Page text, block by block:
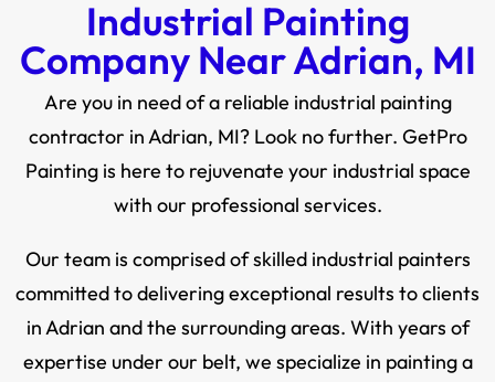
Industrial Painting
Company Near Adrian, MI
Are you in need of a reliable industrial painting
contractor in Adrian, MI? Look no further. GetPro
Painting is here to rejuvenate your industrial space
with our professional services.
Our team is comprised of skilled industrial painters
committed to delivering exceptional results to clients
in Adrian and the surrounding areas. With years of
expertise under our belt, we specialize in painting a